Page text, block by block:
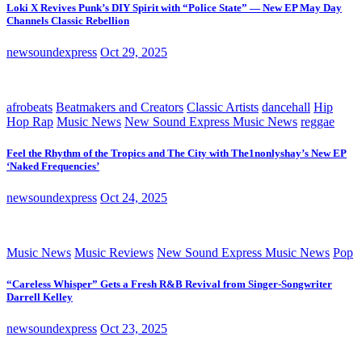
Loki X Revives Punk’s DIY Spirit with “Police State” — New EP May Day
Channels Classic Rebellion
newsoundexpress Oct 29, 2025
afrobeats Beatmakers and Creators Classic Artists dancehall Hip
Hop Rap Music News New Sound Express Music News reggae
Feel the Rhythm of the Tropics and The City with The1nonlyshay’s New EP
‘Naked Frequencies’
newsoundexpress Oct 24, 2025
Music News Music Reviews New Sound Express Music News Pop
“Careless Whisper” Gets a Fresh R&B Revival from Singer-Songwriter
Darrell Kelley
newsoundexpress Oct 23, 2025